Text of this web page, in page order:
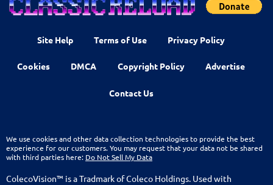
Site Help Terms of Use Privacy Policy
Cookies DMCA Copyright Policy Advertise
Contact Us
We use cookies and other data collection technologies to provide the best
experience for our customers. You may request that your data not be shared
with third parties here: Do Not Sell My Data
ColecoVision™ is a Tradmark of Coleco Holdings. Used with